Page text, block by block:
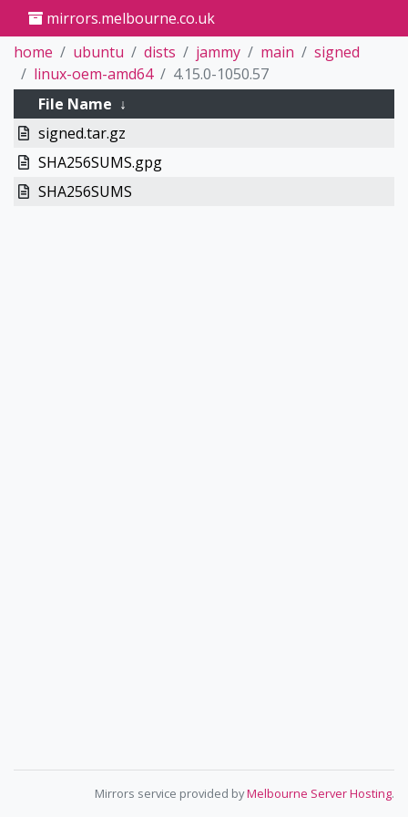
mirrors.melbourne.co.uk
home
ubuntu dists jammy main
signed
linux-oem-amd64
4.15.0-1050.57
File Name ↓
signed.tar.gz
SHA256SUMS.gpg
SHA256SUMS
Mirrors service provided byMelbourne Server Hosting.